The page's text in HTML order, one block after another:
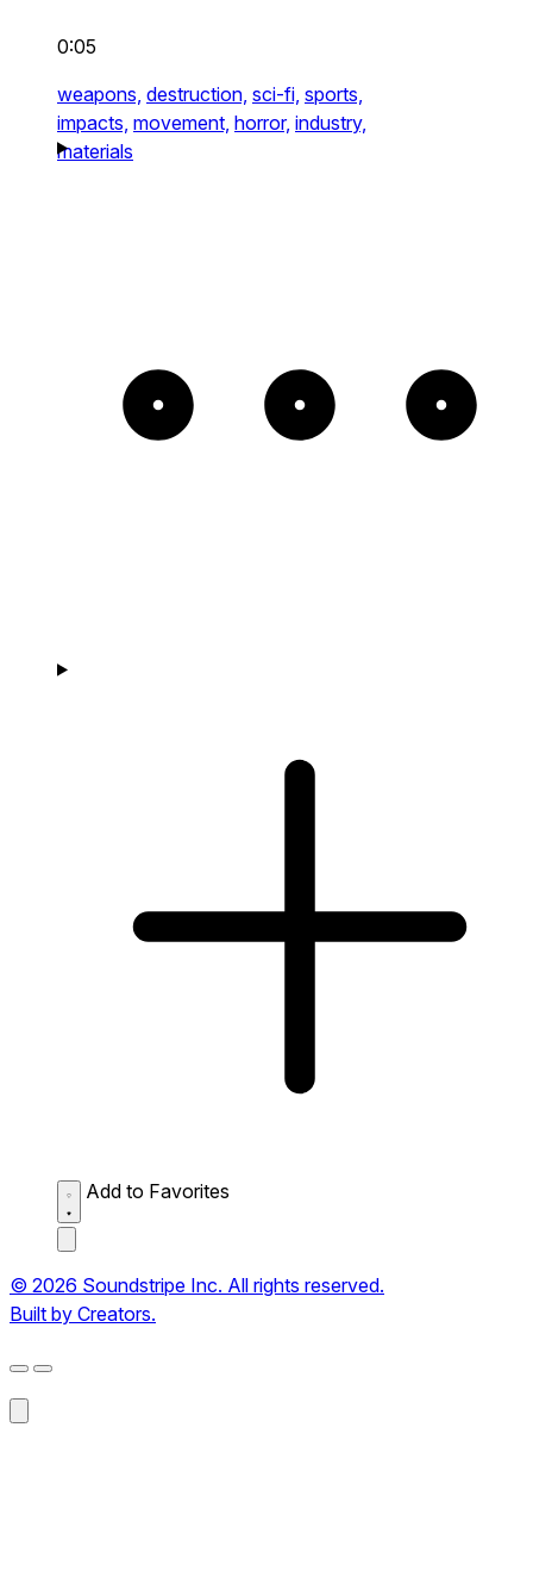
0:05
weapons, destruction, sci-fi, sports,
impacts, movement, horror, industry,
materials
Add to Favorites
© 2026 Soundstripe Inc. All rights reserved.
Built by Creators.